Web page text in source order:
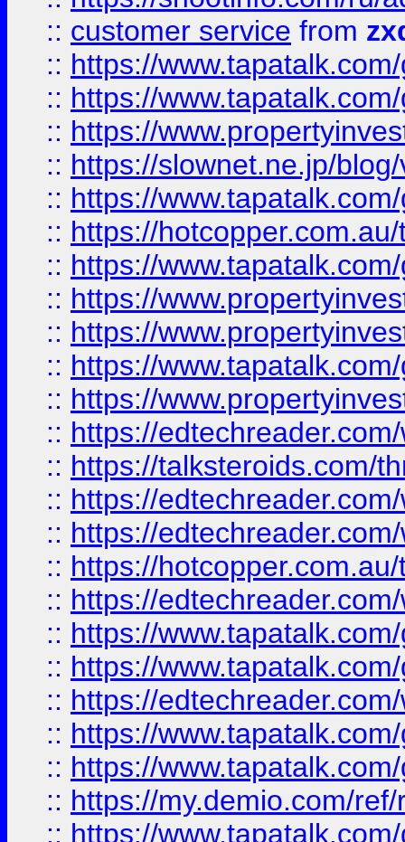
:: customer service from
:: https://
:: https://
:: https://
:: https://slownet.ne.jp/
:: https://
:: https://
:: https://
:: https://
:: https://
:: https://
:: https://
:: https://
:: https://talksteroids.com/
:: https://
:: https://
:: https://
:: https://
:: https://
:: https://
:: https://
:: https://
:: https://
:: https://my.demio.com/
:: https://